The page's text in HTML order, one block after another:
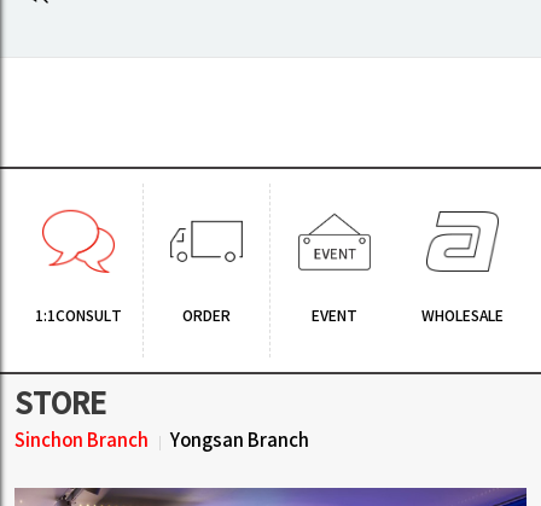
1:1CONSULT ORDER EVENT WHOLESALE
STORE
Sinchon Branch Yongsan Branch